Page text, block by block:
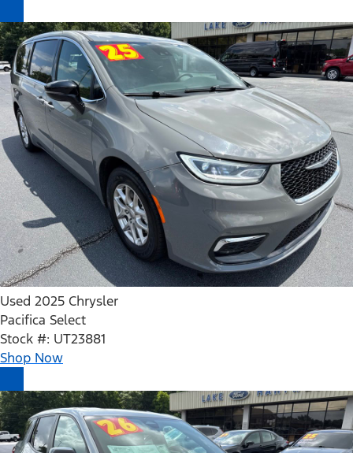
Used 2025 Chrysler
Pacifica Select
Stock #: UT23881
Shop Now